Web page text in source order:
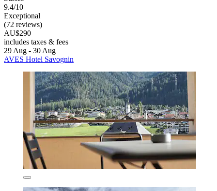
9.4/10
Exceptional
(72 reviews)
AU$290
includes taxes & fees
29 Aug - 30 Aug
AVES Hotel Savognin